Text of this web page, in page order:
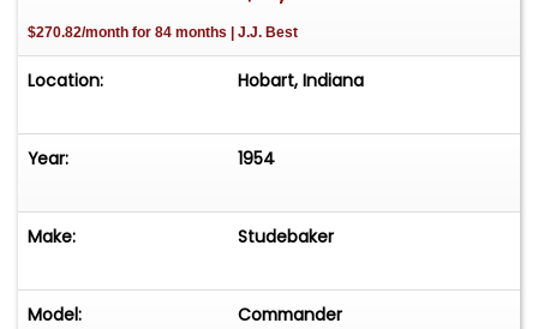
$270.82/month for 84 months | J.J. Best
Location: Hobart, Indiana
Year: 1954
Make: Studebaker
Model: Commander